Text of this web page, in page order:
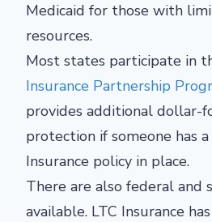
Medicaid for those with
resources.
Most states participate in
Insurance Partnership
provides additional dollar-
protection if someone has
Insurance policy in place.
There are also federal and
available. LTC Insurance